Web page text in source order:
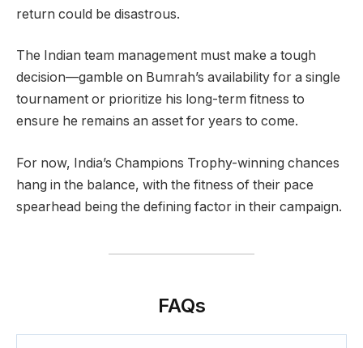
return could be disastrous.
The Indian team management must make a tough
decision—gamble on Bumrah’s availability for a single
tournament or prioritize his long-term fitness to
ensure he remains an asset for years to come.
For now, India’s Champions Trophy-winning chances
hang in the balance, with the fitness of their pace
spearhead being the defining factor in their campaign.
FAQs